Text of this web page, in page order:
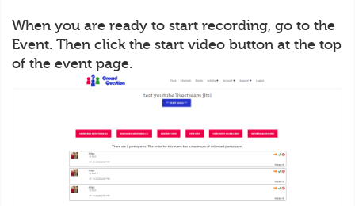
When you are ready to start recording, go to the
Event. Then click the start video button at the top
of the event page.